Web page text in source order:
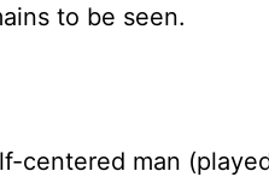
to be seen.
centered man